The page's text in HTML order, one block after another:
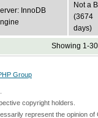
InnoDB
Not a
(3674
days)
Showing 1-
Group
copyright holders.
represent the opinion